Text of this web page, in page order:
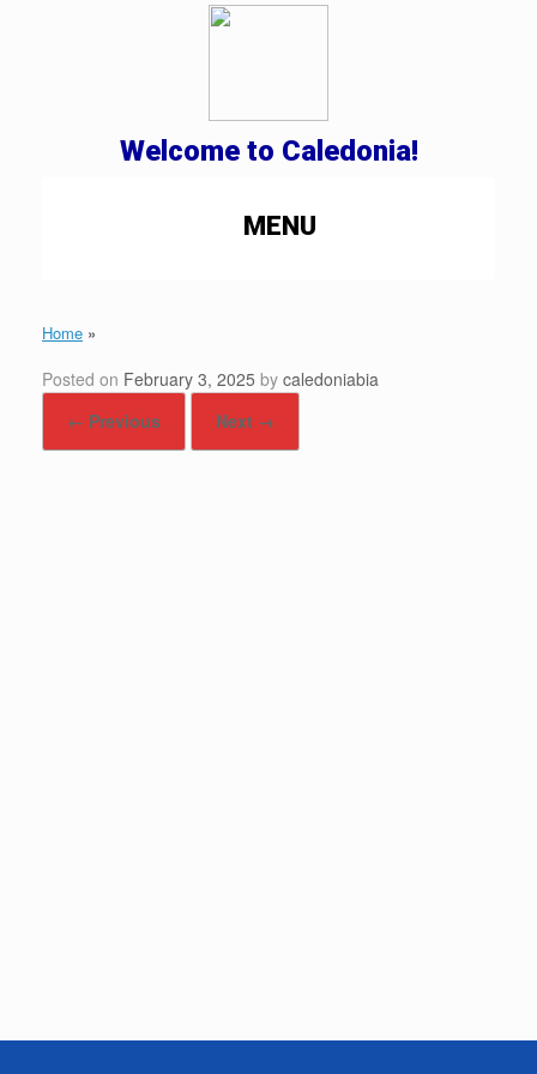
Welcome to Caledonia!
MENU
Home »
Posted on February 3, 2025 by caledoniabia
← Previous
Next →